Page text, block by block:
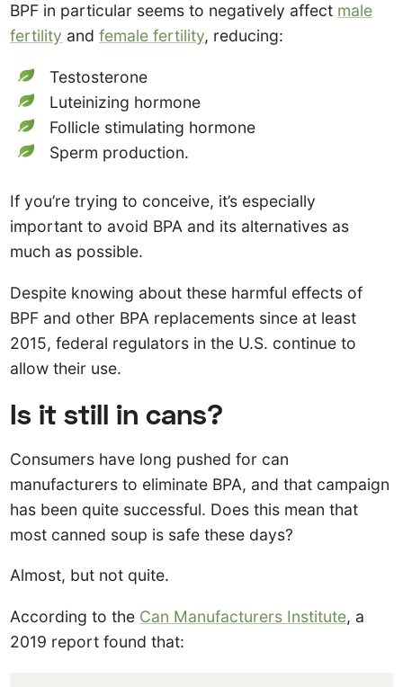
BPF in particular seems to negatively affect male
fertility andfemale fertility, reducing:
Testosterone
Luteinizing hormone
Follicle stimulating hormone
Sperm production.
If you’re trying to conceive, it’s especially
important to avoid BPA and its alternatives as
much as possible.
Despite knowing about these harmful effects of
BPF and other BPA replacements since at least
2015, federal regulators in the U.S. continue to
allow their use.
Is it still in cans?
Consumers have long pushed for can
manufacturers to eliminate BPA, and that campaign
has been quite successful. Does this mean that
most canned soup is safe these days?
Almost, but not quite.
According to the Can Manufacturers Institute, a
2019 report found that: